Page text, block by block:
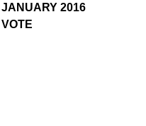
JANUARY 2016
VOTE